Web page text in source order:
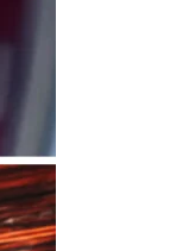
fans
multiple racing
Four races
Nov. 15. All